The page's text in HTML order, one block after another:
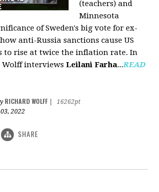
(teachers) and
Minnesota
of Sweden's big vote for ex-
anti-Russia sanctions cause US
to rise at twice the inflation rate. In
Wolff interviewsLeilani Farha...READ
RICHARD WOLFF
16262pt
2022
SHARE